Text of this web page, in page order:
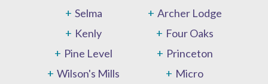
Selma
Archer Lodge
Kenly
Four Oaks
Pine Level
Princeton
Wilson's Mills
Micro